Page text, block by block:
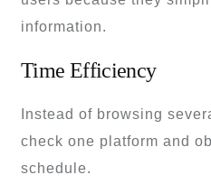
information.
Time Efficiency
Instead of browsing
check one platform and
schedule.